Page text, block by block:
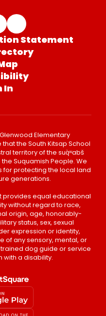
Statement
In
Elementary
the South Kitsap School
territory of the suq̀ʷabš
Suquamish People. We
for protecting the local land
generations.
provides equal educational
without regard to race,
origin, age, honorably-
status, sex, sexual
expression or identity,
of any sensory, mental, or
dog guide or service
with a disability.